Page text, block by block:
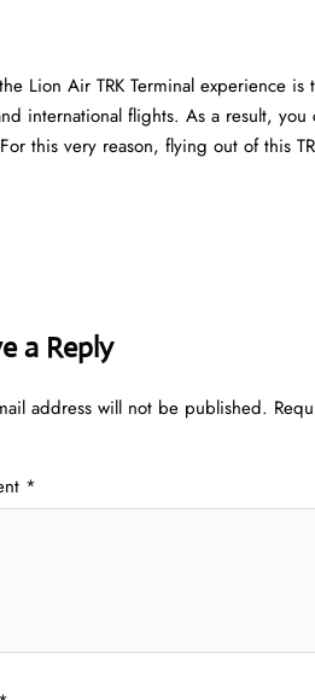
Lion Air TRK Terminal experience
international flights. As a result,
this very reason, flying out of this
a Reply
address will not be published.
*